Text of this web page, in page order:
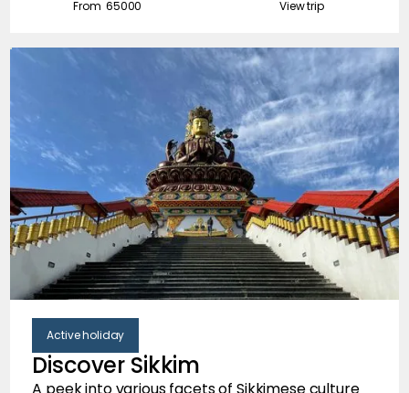
From ₹ 65000 View trip
Active holiday
Discover Sikkim
A peek into various facets of Sikkimese culture